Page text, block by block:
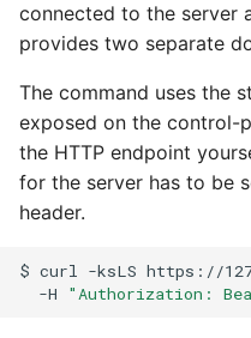
connected to the server
provides two separate
The command uses the
exposed on the control-
the HTTP endpoint
for the server has to be
header.
$ curl -ksLS https://
-H
"Authorization: